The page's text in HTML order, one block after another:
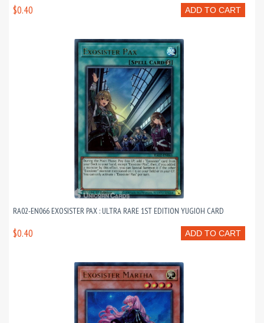
ADD TO CART
$0.40
RA02-EN066 EXOSISTER PAX : ULTRA RARE 1ST EDITION YUGIOH CARD
ADD TO CART
$0.40